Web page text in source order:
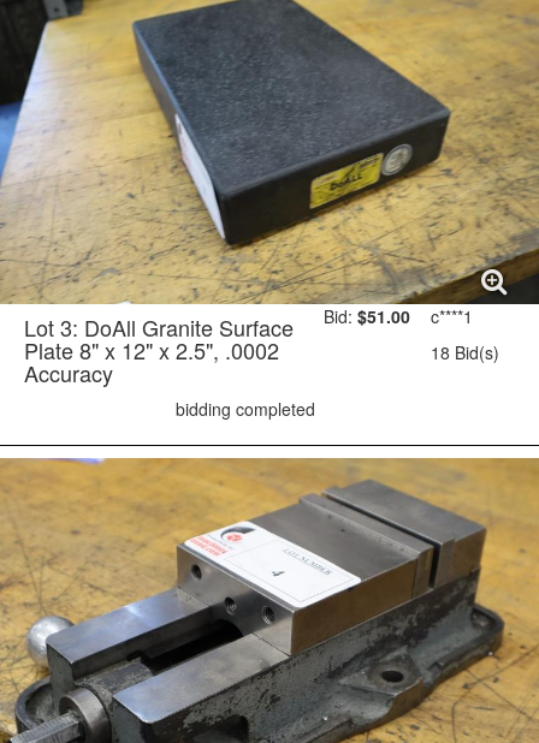
Lot 3: DoAll Granite Surface
Plate 8" x 12" x 2.5", .0002
Accuracy
Bid: $51.00
c****1
18 Bid(s)
bidding completed